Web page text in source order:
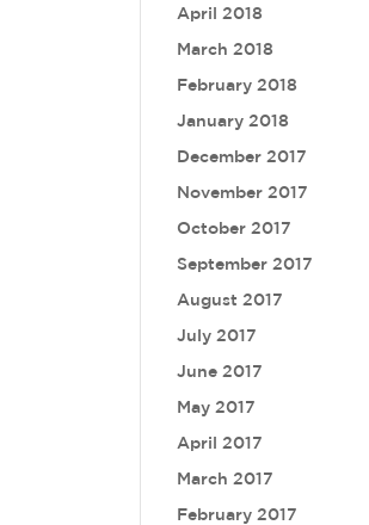
April 2018
March 2018
February 2018
January 2018
December 2017
November 2017
October 2017
September 2017
August 2017
July 2017
June 2017
May 2017
April 2017
March 2017
February 2017